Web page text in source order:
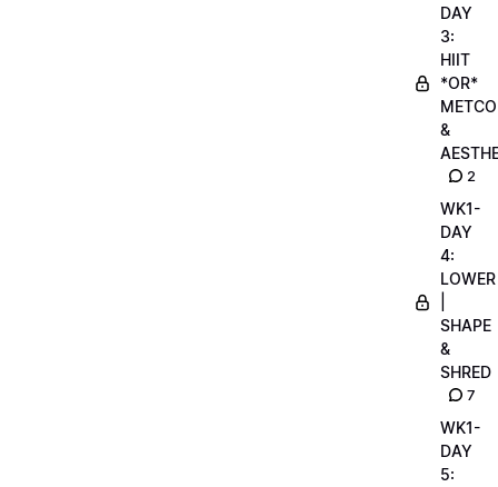
DAY
3:
HIIT
*OR*
&
2
WK1-
DAY
4:
LOWER
SHAPE
&
SHRED
7
WK1-
DAY
5: